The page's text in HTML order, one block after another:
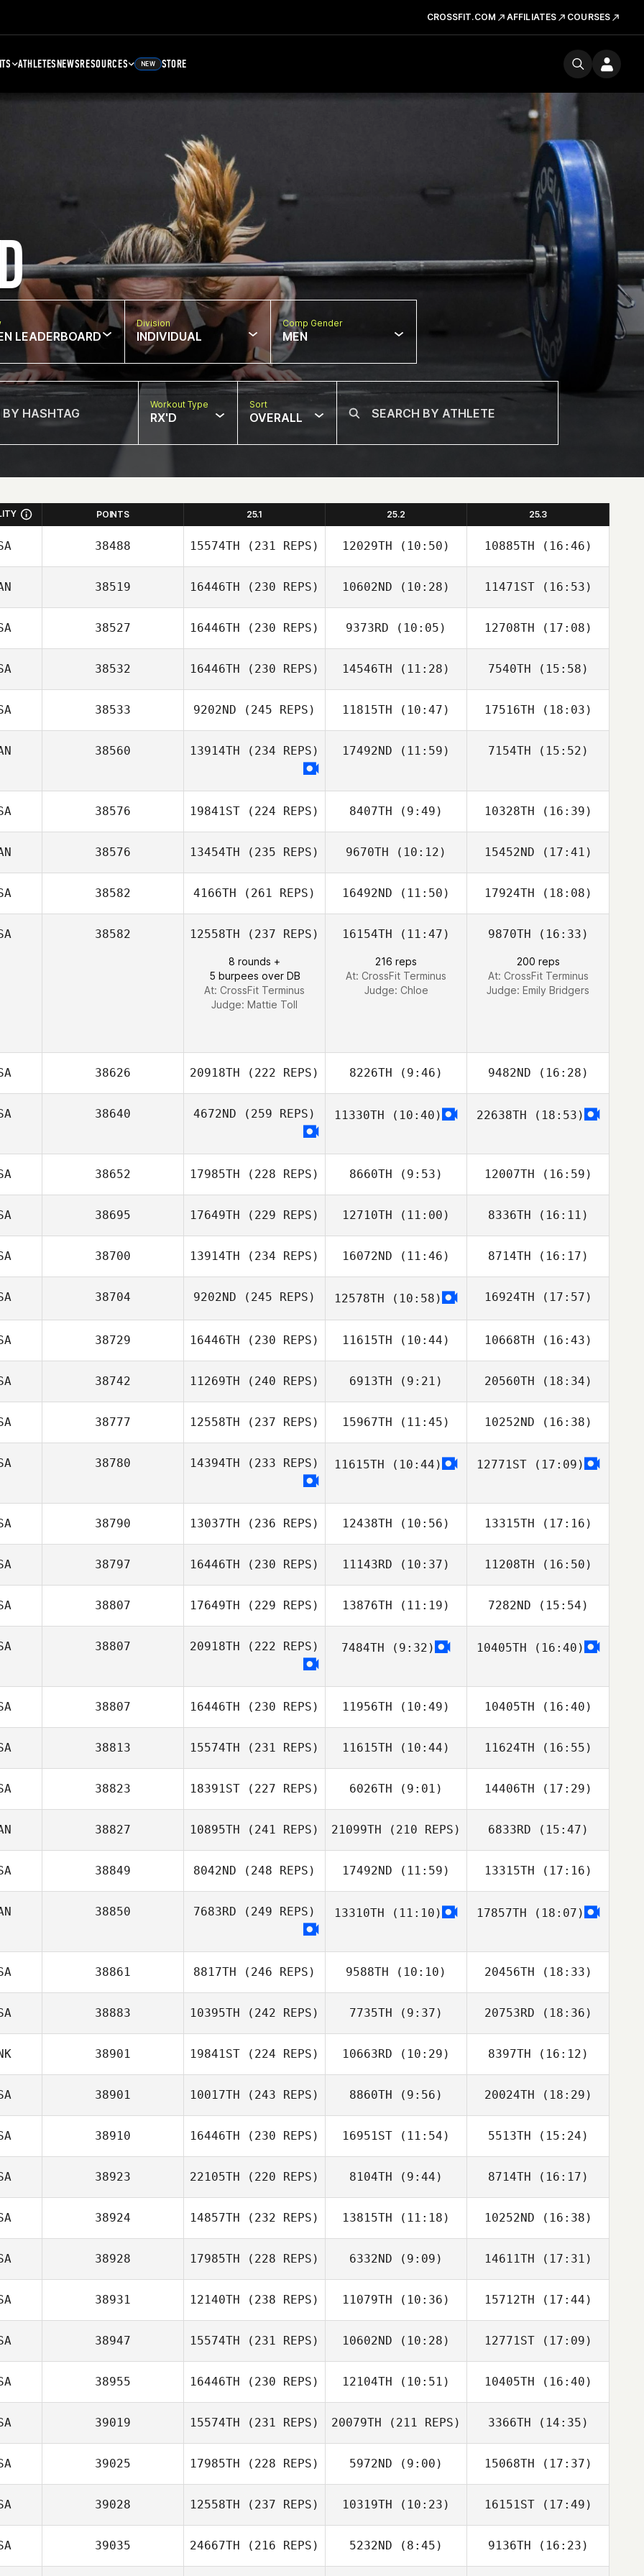
CROSSFIT.COM AFFILIATES COURSES
ATHLETESNEWSRESOURCES NEW STORE
LEADERBOARD
Division
INDIVIDUAL
Comp Gender
MEN
Workout Type
RX'D
Sort
OVERALL
POINTS 25.1 25.2 25.3
38488 15574TH (231 REPS)
Tyler Watson
12029TH (10:50)
Tyler Watson
10885TH (16:46)
Tyler Watson
38519 16446TH (230 REPS) 10602ND (10:28) 11471ST(16:53)
38527 16446TH (230 REPS) 9373RD (10:05) 12708TH (17:08)
38532 16446TH (230 REPS)
Rodriguez
14546TH (11:28)
Armando
Rodriguez
7540TH (15:58)
Armando
Rodriguez
38533 9202ND (245 REPS) 11815TH (10:47) 17516TH (18:03)
38560 13914TH (234 REPS) 17492ND (11:59)
Josée
7154TH (15:52)
Josée
38576 19841ST (224 REPS) 8407TH (9:49)
Dominic
Catanzarite
10328TH (16:39)
38576 13454TH (235 REPS)
Blair Lyon
9670TH (10:12)
Blair Lyon
15452ND (17:41)
Blair Lyon
38582 4166TH (261 REPS)
Dylan Snyder
16492ND (11:50)
Dylan Snyder
17924TH (18:08)
Dylan Snyder
38582 12558TH (237 REPS)
8 rounds +
5 burpees over DB
At: CrossFit Terminus
Judge: Mattie Toll
16154TH (11:47)
216 reps
At: CrossFit Terminus
Judge: Chloe
9870TH (16:33)
200 reps
At: CrossFit Terminus
Judge: Emily Bridgers
38626 20918TH (222 REPS) 8226TH (9:46) 9482ND (16:28)
38640 4672ND (259 REPS) 11330TH (10:40) 22638TH (18:53)
38652 17985TH (228 REPS) 8660TH (9:53) 12007TH (16:59)
38695 17649TH (229 REPS) 12710TH (11:00)
Britta Castillo
8336TH (16:11)
Britta Castillo
38700 13914TH (234 REPS) 16072ND (11:46)
Bunny Tanner
8714TH (16:17)
Gus Navarro
38704 9202ND (245 REPS) 12578TH (10:58) 16924TH (17:57)
John Weeks
38729 16446TH (230 REPS) 11615TH (10:44)
Taylor Crocetti
10668TH (16:43)
Taylor Crocetti
38742 11269TH (240 REPS)
Glenn Quigley
6913TH (9:21)
Glenn Quigley
20560TH (18:34)
Glenn Quigley
38777 12558TH (237 REPS) 15967TH (11:45) 10252ND (16:38)
38780 14394TH (233 REPS) 11615TH (10:44) 12771ST(17:09)
38790 13037TH (236 REPS) 12438TH (10:56) 13315TH (17:16)
38797 16446TH (230 REPS) 11143RD (10:37)
Sarah Mossman
11208TH (16:50)
Sarah Mossman
38807 17649TH (229 REPS) 13876TH (11:19)
Charles Marvin
7282ND (15:54)
James Roeder
38807 20918TH (222 REPS) 7484TH (9:32) 10405TH (16:40)
38807 16446TH (230 REPS) 11956TH (10:49)
Hannah Brooks
10405TH (16:40)
Hannah Brooks
38813 15574TH (231 REPS)
Bryan Moore
11615TH (10:44)
Caitlin
Schweigler
11624TH (16:55)
Junior Suscal
38823 18391ST (227 REPS) 6026TH (9:01) 14406TH (17:29)
David Jones
38827 10895TH (241 REPS)
Rosalie Belanger
21099TH (210 REPS) 6833RD (15:47)
Rosalie Belanger
38849 8042ND (248 REPS)
Charles Allen
17492ND (11:59)
Charles Allen
13315TH (17:16)
Charles Allen
38850 7683RD (249 REPS) 13310TH (11:10) 17857TH (18:07)
38861 8817TH (246 REPS) 9588TH (10:10) 20456TH (18:33)
38883 10395TH (242 REPS)
Eric Engler
7735TH (9:37)
Eric Engler
20753RD (18:36)
Eric Engler
38901 19841ST (224 REPS) 10663RD (10:29)
Cody
McCullough
8397TH (16:12)
Tyler Vickery
38901 10017TH (243 REPS)
Zachariah Jones
8860TH (9:56)
Zachariah Jones
20024TH (18:29)
Zachariah Jones
38910 16446TH (230 REPS) 16951ST (11:54) 5513TH (15:24)
38923 22105TH (220 REPS) 8104TH (9:44)
Amanda Brezina
8714TH (16:17)
Angel Velez
38924 14857TH (232 REPS) 13815TH (11:18) 10252ND (16:38)
38928 17985TH (228 REPS) 6332ND (9:09)
Michael Fiore
14611TH (17:31)
Michael Fiore
38931 12140TH (238 REPS) 11079TH (10:36) 15712TH (17:44)
38947 15574TH (231 REPS) 10602ND (10:28) 12771ST(17:09)
38955 16446TH (230 REPS) 12104TH (10:51)
Abbey Schoner
10405TH (16:40)
Abbey Schoner
39019 15574TH (231 REPS)
Kevin Klein
20079TH (211 REPS) 3366TH (14:35)
Kevin Klein
39025 17985TH (228 REPS) 5972ND (9:00)
Mike Fry
15068TH (17:37)
Mike Fry
39028 12558TH (237 REPS) 10319TH (10:23)
Dominick Maurici
16151ST(17:49)
Dominick Maurici
39035 24667TH (216 REPS) 5232ND (8:45) 9136TH (16:23)